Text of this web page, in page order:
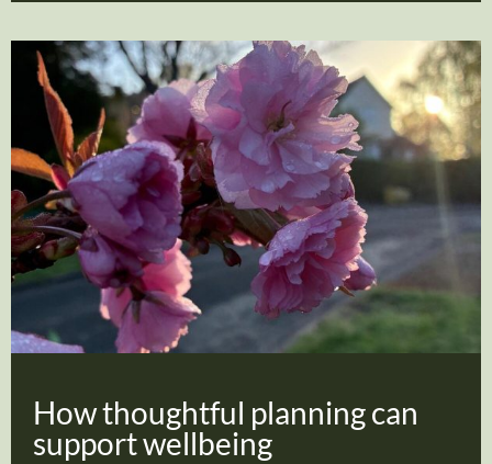
How thoughtful planning can
support wellbeing